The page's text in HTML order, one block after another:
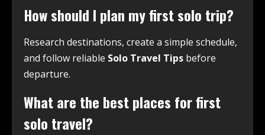
How should I plan my first solo trip?
Research destinations, create a simple schedule,
and follow reliable Solo Travel Tips before
departure.
What are the best places for first
solo travel?